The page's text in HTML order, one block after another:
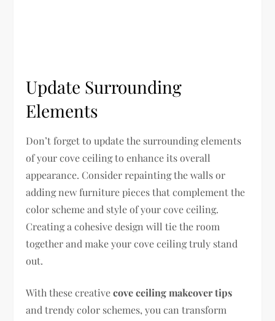
Update Surrounding
Elements
Don’t forget to update the surrounding elements
of your cove ceiling to enhance its overall
appearance. Consider repainting the walls or
adding new furniture pieces that complement the
color scheme and style of your cove ceiling.
Creating a cohesive design will tie the room
together and make your cove ceiling truly stand
out.
With these creativecove ceiling makeover tips
and trendy color schemes, you can transform